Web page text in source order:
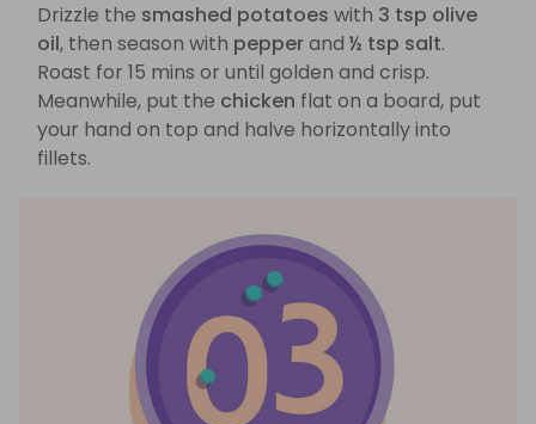
Drizzle the smashed potatoes with 3 tsp olive
oil, then season with pepperand ½ tsp salt.
Roast for 15 mins or until golden and crisp.
Meanwhile, put the chicken flat on a board, put
your hand on top and halve horizontally into
fillets.